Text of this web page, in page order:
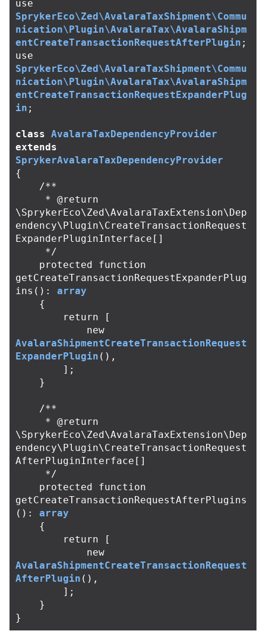
use
SprykerEco\Zed\AvalaraTaxShipment\Commu
nication\Plugin\AvalaraTax\AvalaraShipm
entCreateTransactionRequestAfterPlugin ;
use
SprykerEco\Zed\AvalaraTaxShipment\Commu
nication\Plugin\AvalaraTax\AvalaraShipm
entCreateTransactionRequestExpanderPlug
in ;
class AvalaraTaxDependencyProvider
extends
SprykerAvalaraTaxDependencyProvider
{
/**
\SprykerEco\Zed\AvalaraTaxExtension\Dep
endency\Plugin\CreateTransactionRequest
ExpanderPluginInterface[]
     */
protected
function
getCreateTransactionRequestExpanderPlug
ins ():
array
{
return
[
new
AvalaraShipmentCreateTransactionRequest
ExpanderPlugin (),
];
}
/**
\SprykerEco\Zed\AvalaraTaxExtension\Dep
endency\Plugin\CreateTransactionRequest
AfterPluginInterface[]
     */
protected
function
getCreateTransactionRequestAfterPlugins
():
array
{
return
[
new
AvalaraShipmentCreateTransactionRequest
AfterPlugin (),
];
}
}